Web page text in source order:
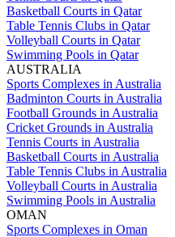
Basketball Courts in Qatar
Table Tennis Clubs in Qatar
Volleyball Courts in Qatar
Swimming Pools in Qatar
AUSTRALIA
Sports Complexes in Australia
Badminton Courts in Australia
Football Grounds in Australia
Cricket Grounds in Australia
Tennis Courts in Australia
Basketball Courts in Australia
Table Tennis Clubs in Australia
Volleyball Courts in Australia
Swimming Pools in Australia
OMAN
Sports Complexes in Oman